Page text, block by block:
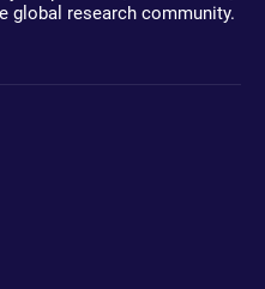
global research community.